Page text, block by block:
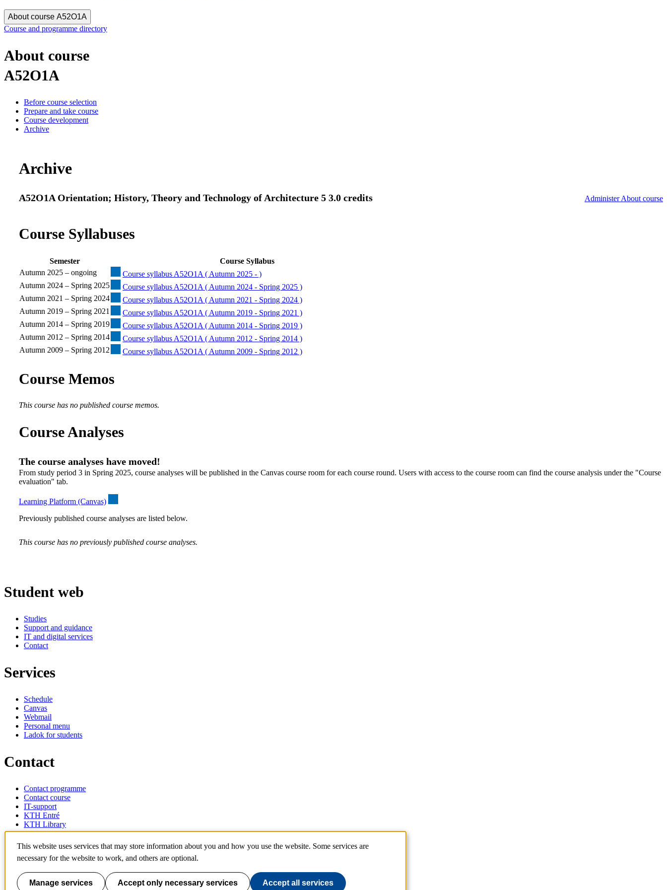
About course A52O1A
Course and programme directory
About course
A52O1A
Before course selection
Prepare and take course
Course development
Archive
Archive
A52O1A Orientation; History, Theory and Technology of Architecture 5 3.0 credits Administer About course
Course Syllabuses
Semester
Course Syllabus
Autumn 2025 – ongoing
Course syllabus A52O1A ( Autumn 2025 - )
Autumn 2024 – Spring 2025
Course syllabus A52O1A ( Autumn 2024 - Spring 2025 )
Autumn 2021 – Spring 2024
Course syllabus A52O1A ( Autumn 2021 - Spring 2024 )
Autumn 2019 – Spring 2021
Course syllabus A52O1A ( Autumn 2019 - Spring 2021 )
Autumn 2014 – Spring 2019
Course syllabus A52O1A ( Autumn 2014 - Spring 2019 )
Autumn 2012 – Spring 2014
Course syllabus A52O1A ( Autumn 2012 - Spring 2014 )
Autumn 2009 – Spring 2012
Course syllabus A52O1A ( Autumn 2009 - Spring 2012 )
Course Memos
This course has no published course memos.
Course Analyses
The course analyses have moved!
From study period 3 in Spring 2025, course analyses will be published in the Canvas course room for each course round. Users with access to the course room can find the course analysis under the "Course
evaluation" tab.
Learning Platform (Canvas)
Previously published course analyses are listed below.
This course has no previously published course analyses.
Student web
Studies
Support and guidance
IT and digital services
Contact
Services
Schedule
Canvas
Webmail
Personal menu
Ladok for students
Contact
Contact programme
Contact course
IT-support
KTH Entré
KTH Library
SE-100 44 Stockholm
Sweden
info@kth.se
This website uses services that may store information about you and how you use the website. Some services are
necessary for the website to work, and others are optional.
Manage services Accept only necessary services Accept all services